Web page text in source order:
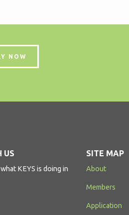
NOW
US
KEYS is doing in
SITE MAP
About
Members
Application